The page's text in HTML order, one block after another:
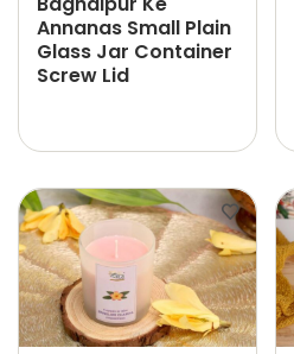
Annanas Small Plain
Glass Jar Container
Screw Lid